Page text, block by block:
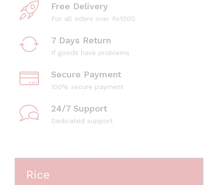
Free Delivery
For all oders over Rs1000
7 Days Return
If goods have problems
Secure Payment
100% secure payment
24/7 Support
Dedicated support
Rice